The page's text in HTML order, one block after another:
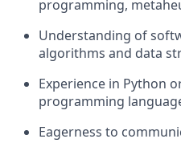
programming,
Understanding of
algorithms and data
Experience in Python
programming
Eagerness to